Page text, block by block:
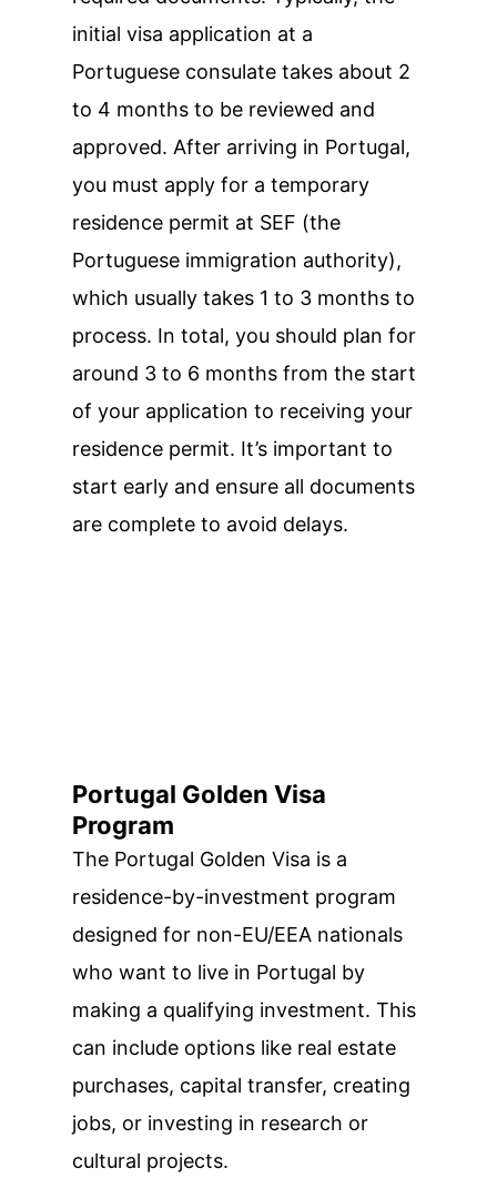
initial visa application at a
Portuguese consulate takes about 2
to 4 months to be reviewed and
approved. After arriving in Portugal,
you must apply for a temporary
residence permit at SEF (the
Portuguese immigration authority),
which usually takes 1 to 3 months to
process. In total, you should plan for
around 3 to 6 months from the start
of your application to receiving your
residence permit. It’s important to
start early and ensure all documents
are complete to avoid delays.
Portugal Golden Visa
Program
The Portugal Golden Visa is a
residence-by-investment program
designed for non-EU/EEA nationals
who want to live in Portugal by
making a qualifying investment. This
can include options like real estate
purchases, capital transfer, creating
jobs, or investing in research or
cultural projects.